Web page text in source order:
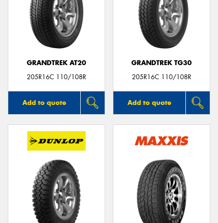
GRANDTREK AT20
205R16C 110/108R
Add to quote
GRANDTREK TG30
205R16C 110/108R
Add to quote